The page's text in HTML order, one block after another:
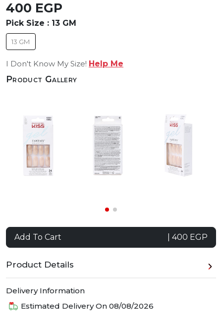
400 EGP
Pick Size : 13 GM
13 GM
I Don't Know My Size! Help Me
Product Gallery
Add To Cart | 400 EGP
Product Details
Delivery Information
Estimated Delivery On 08/08/2026